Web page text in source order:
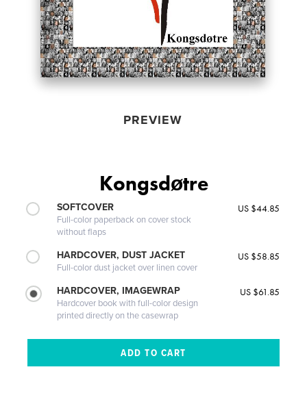
PREVIEW
Kongsdøtre
SOFTCOVER
Full-color paperback on cover stock
without flaps
US $44.85
HARDCOVER, DUST JACKET
Full-color dust jacket over linen cover
US $58.85
HARDCOVER, IMAGEWRAP
Hardcover book with full-color design
printed directly on the casewrap
US $61.85